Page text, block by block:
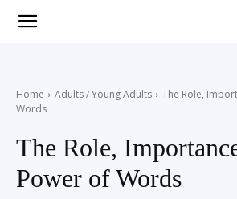
Home Adults / Young Adults
The Role,
Words
The Role,
Power of Words